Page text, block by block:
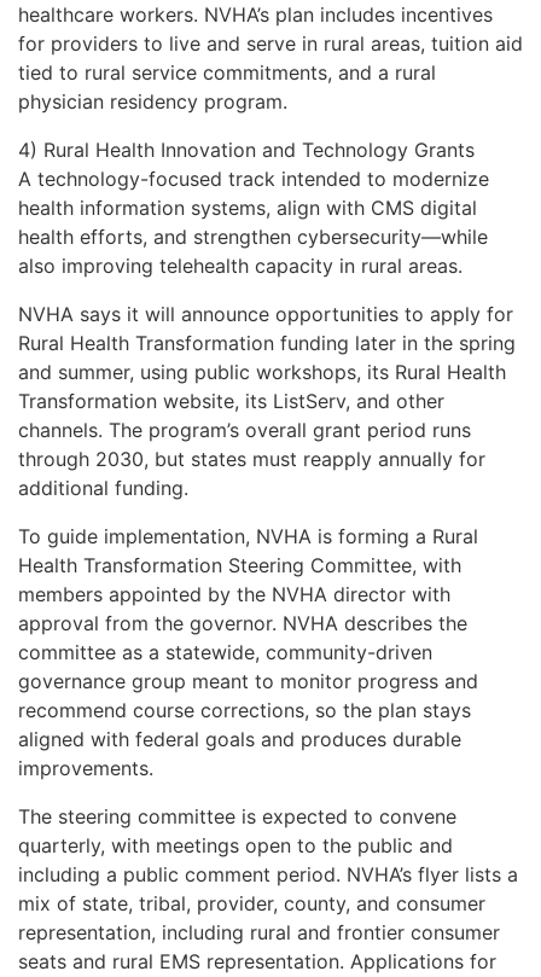
healthcare workers. NVHA’s plan includes incentives
for providers to live and serve in rural areas, tuition aid
tied to rural service commitments, and a rural
physician residency program.
4) Rural Health Innovation and Technology Grants
A technology-focused track intended to modernize
health information systems, align with CMS digital
health efforts, and strengthen cybersecurity—while
also improving telehealth capacity in rural areas.
NVHA says it will announce opportunities to apply for
Rural Health Transformation funding later in the spring
and summer, using public workshops, its Rural Health
Transformation website, its ListServ, and other
channels. The program’s overall grant period runs
through 2030, but states must reapply annually for
additional funding.
To guide implementation, NVHA is forming a Rural
Health Transformation Steering Committee, with
members appointed by the NVHA director with
approval from the governor. NVHA describes the
committee as a statewide, community-driven
governance group meant to monitor progress and
recommend course corrections, so the plan stays
aligned with federal goals and produces durable
improvements.
The steering committee is expected to convene
quarterly, with meetings open to the public and
including a public comment period. NVHA’s flyer lists a
mix of state, tribal, provider, county, and consumer
representation, including rural and frontier consumer
seats and rural EMS representation. Applications for